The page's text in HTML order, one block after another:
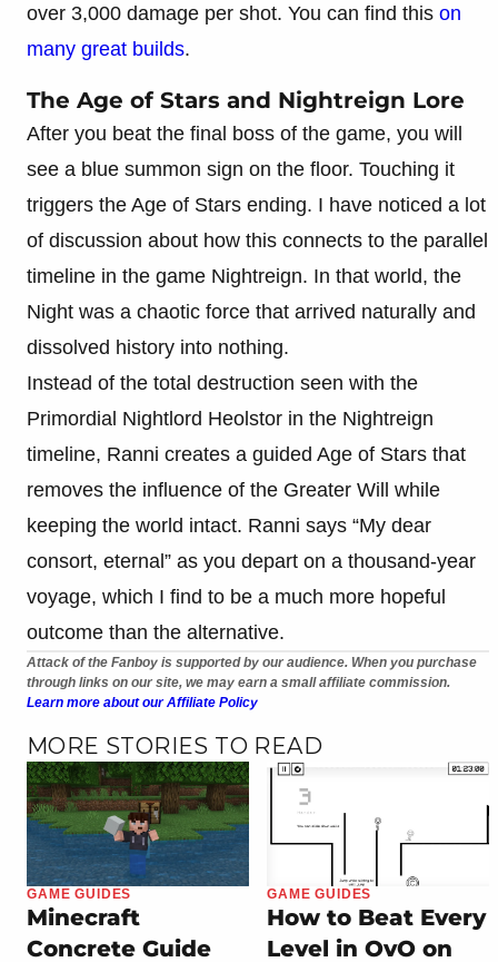
over 3,000 damage per shot. You can find this on
many great builds.
The Age of Stars and Nightreign Lore
After you beat the final boss of the game, you will
see a blue summon sign on the floor. Touching it
triggers the Age of Stars ending. I have noticed a lot
of discussion about how this connects to the parallel
timeline in the game Nightreign. In that world, the
Night was a chaotic force that arrived naturally and
dissolved history into nothing.
Instead of the total destruction seen with the
Primordial Nightlord Heolstor in the Nightreign
timeline, Ranni creates a guided Age of Stars that
removes the influence of the Greater Will while
keeping the world intact. Ranni says “My dear
consort, eternal” as you depart on a thousand-year
voyage, which I find to be a much more hopeful
outcome than the alternative.
Attack of the Fanboy is supported by our audience. When you purchase
through links on our site, we may earn a small affiliate commission.
Learn more about our Affiliate Policy
MORE STORIES TO READ
GAME GUIDES
Minecraft
Concrete Guide
GAME GUIDES
How to Beat Every
Level in OvO on